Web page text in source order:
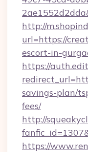
http://
url=https://
escort-in-
https://
savings-plan/
fees/
http://
https://